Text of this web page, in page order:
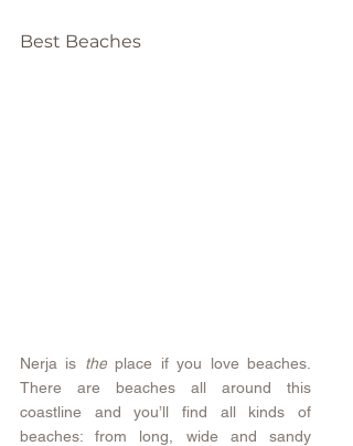
Best Beaches
Nerja is the place if you love beaches.
There are beaches all around this
coastline and you’ll find all kinds of
beaches: from long, wide and sandy